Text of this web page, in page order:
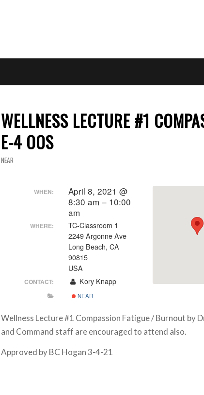
WELLNESS LECTURE #1
E-4 OOS
NEAR
WHEN:
April 8, 2021 @
8:30 am – 10:00
am
WHERE:
TC-Classroom 1
2249 Argonne Ave
Long Beach, CA
90815
USA
CONTACT: Kory Knapp
NEAR
Wellness Lecture #1 Compassion Fatigue / Burnout by
and Command staff are encouraged to attend also.
Approved by BC Hogan 3-4-21